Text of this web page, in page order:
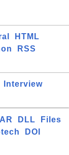
HTML
RSS
Interview
DLL
Files
DOI